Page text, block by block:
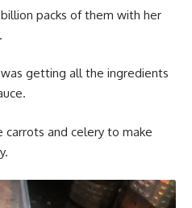
packs of them with her
getting all the ingredients
carrots and celery to make